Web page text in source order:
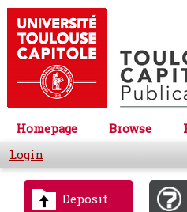
Homepage Browse
Login
Deposit